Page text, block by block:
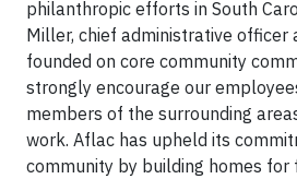
philanthropic efforts in South
Miller, chief administrative officer
founded on core community
strongly encourage our
members of the surrounding
work. Aflac has upheld its
community by building homes for